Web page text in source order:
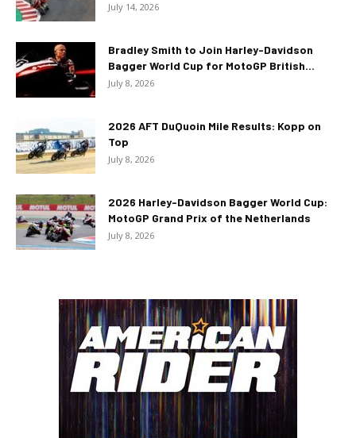
July 14, 2026
Bradley Smith to Join Harley-Davidson
Bagger World Cup for MotoGP British...
July 8, 2026
2026 AFT DuQuoin Mile Results: Kopp on
Top
July 8, 2026
2026 Harley-Davidson Bagger World Cup:
MotoGP Grand Prix of the Netherlands
July 8, 2026